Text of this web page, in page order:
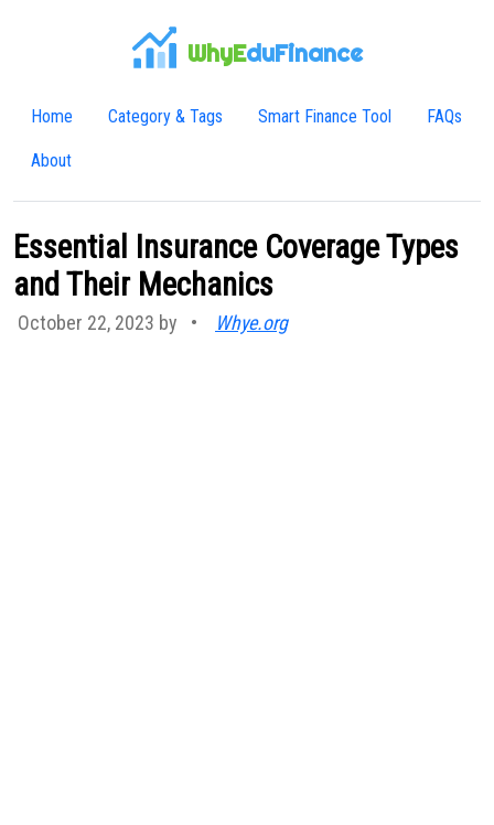
WhyEduFinance
Home Category & Tags Smart Finance Tool FAQs
About
Essential Insurance Coverage Types
and Their Mechanics
October 22, 2023 by • Whye.org